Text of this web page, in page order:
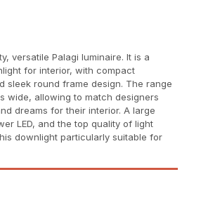
versatile Palagi luminaire. It is a
for interior, with compact
sleek round frame design. The range
wide, allowing to match designers
dreams for their interior. A large
LED, and the top quality of light
downlight particularly suitable for